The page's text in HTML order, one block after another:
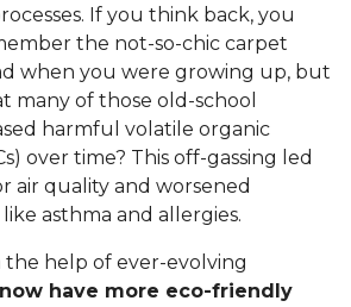
If you think back, you
the not-so-chic carpet
when you were growing up, but
many of those old-school
harmful volatile organic
over time? This off-gassing led
air quality and worsened
asthma and allergies.
help of ever-evolving
have more eco-friendly